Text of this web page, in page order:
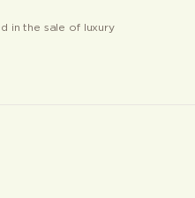
in the sale of luxury